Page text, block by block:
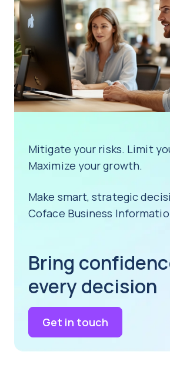
partners, worldwide.
Contact us
business.
Contact us
clients, meaning our data is
accurate, up-to-date and
market.
Learn more
Mitigate your risks. Limit
Maximize your growth.
Make smart, strategic
Coface Business
Bring
every decision
Get in touch